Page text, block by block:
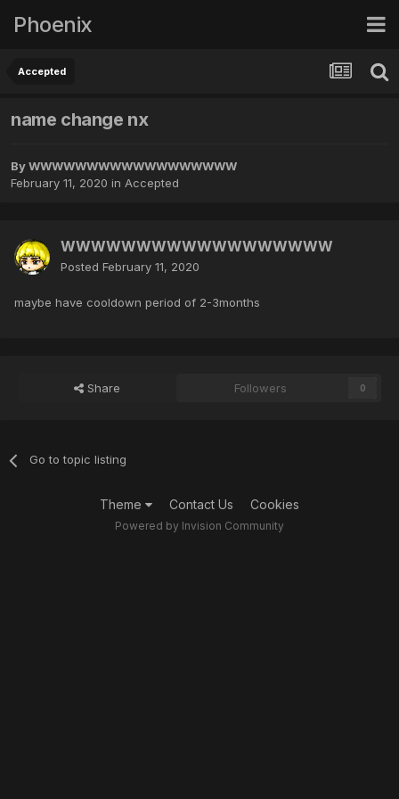
Phoenix
Accepted
name change nx
ByWWWWWWWWWWWWWWWWWW
February 11, 2020 in Accepted
WWWWWWWWWWWWWWWWWW
Posted February 11, 2020
maybe have cooldown period of 2-3months
Share Followers 0
Go to topic listing
Theme Contact Us Cookies
Powered by Invision Community